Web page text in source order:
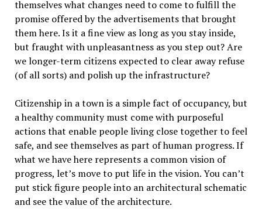
themselves what changes need to come to fulfill the
promise offered by the advertisements that brought
them here. Is it a fine view as long as you stay inside,
but fraught with unpleasantness as you step out? Are
we longer-term citizens expected to clear away refuse
(of all sorts) and polish up the infrastructure?
Citizenship in a town is a simple fact of occupancy, but
a healthy community must come with purposeful
actions that enable people living close together to feel
safe, and see themselves as part of human progress. If
what we have here represents a common vision of
progress, let’s move to put life in the vision. You can’t
put stick figure people into an architectural schematic
and see the value of the architecture.